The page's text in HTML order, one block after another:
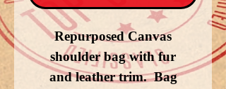
Repurposed Canvas
shoulder bag with fur
and leather trim. Bag